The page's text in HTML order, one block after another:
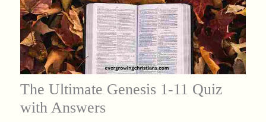
The Ultimate Genesis 1-11 Quiz
with Answers